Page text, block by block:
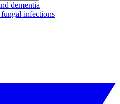
dementia
infections